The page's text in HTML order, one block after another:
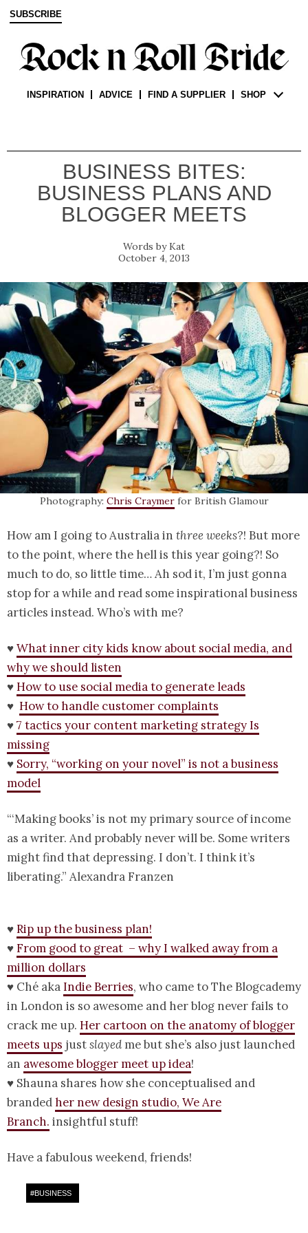
SUBSCRIBE
INSPIRATION ADVICE FIND A SUPPLIER SHOP
BUSINESS BITES:
BUSINESS PLANS AND
BLOGGER MEETS
Kat
October 4, 2013
Photography: Chris Craymerfor British Glamour
How am I going to Australia in three weeks?! But more
to the point, where the hell is this year going?! So
much to do, so little time… Ah sod it, I’m just gonna
stop for a while and read some inspirational business
articles instead. Who’s with me?
♥What inner city kids know about social media, and
why we should listen
♥How to use social media to generate leads
♥ How to handle customer complaints
♥7 tactics your content marketing strategy Is
missing
♥ Sorry, “working on your novel” is not a business
model
“‘Making books’ is not my primary source of income
as a writer. And probably never will be. Some writers
might find that depressing. I don’t. I think it’s
liberating.” Alexandra Franzen
♥Rip up the business plan!
♥From good to great – why I walked away from a
million dollars
♥ Ché akaIndie Berries, who came to The Blogcademy
in London is so awesome and her blog never fails to
crack me up. Her cartoon on the anatomy of blogger
meets ups justslayed me but she’s also just launched
an awesome blogger meet up idea!
♥ Shauna shares how she conceptualised and
brandedher new design studio, We Are
Branch. insightful stuff!
Have a fabulous weekend, friends!
#BUSINESS